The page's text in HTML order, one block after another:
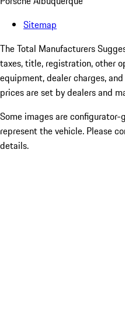
Sitemap
The Total Manufacturers
taxes, title, registration, other
equipment, dealer charges,
prices are set by dealers and
Some images are
represent the vehicle. Please
details.